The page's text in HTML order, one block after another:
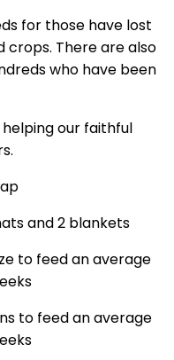
for those have lost
crops. There are also
who have been
helping our faithful
and 2 blankets
to feed an average
to feed an average